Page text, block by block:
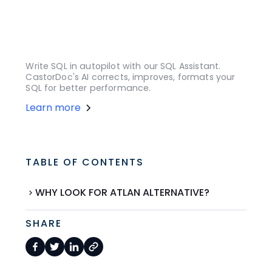
Write SQL in autopilot with our SQL Assistant.
CastorDoc's AI corrects, improves, formats your
SQL for better performance.
Learn more
TABLE OF CONTENTS
WHY LOOK FOR ATLAN ALTERNATIVE?
SHARE